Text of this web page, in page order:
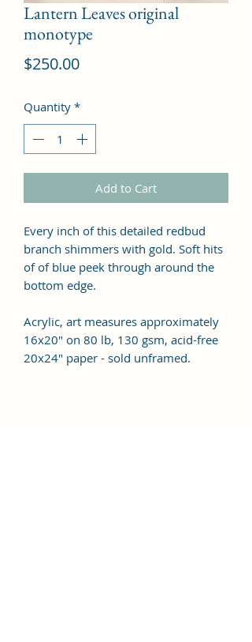
Lantern Leaves original
monotype
$250.00Price
Quantity *
Add to Cart
Every inch of this detailed redbud
branch shimmers with gold. Soft hits
of of blue peek through around the
bottom edge.
Acrylic, art measures approximately
16x20" on 80 lb, 130 gsm, acid-free
20x24" paper - sold unframed.